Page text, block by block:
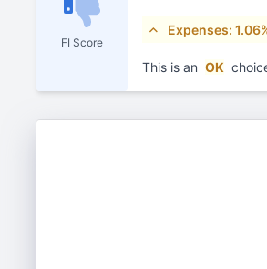
FI Score
Expenses:
This is an OK